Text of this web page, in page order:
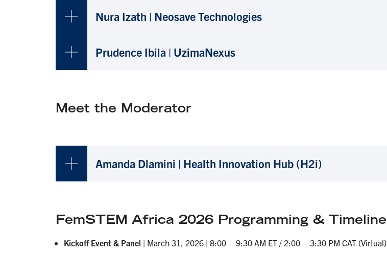
Nura Izath | Neosave Technologies
Prudence Ibila | UzimaNexus
Meet the Moderator
Amanda Dlamini | Health Innovation Hub (H2i)
FemSTEM Africa 2026 Programming & Timeline
Kickoff Event & Panel | March 31, 2026 | 8:00 – 9:30 AM ET / 2:00 – 3:30 PM CAT (Virtual)